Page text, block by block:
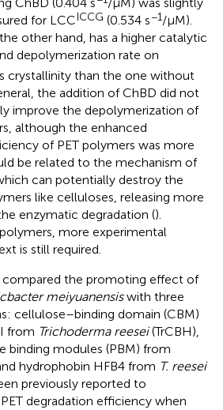
for LCCICCG (0.534 s−1/μM).
other hand, has a higher catalytic
depolymerization rate on
crystallinity than the one without
the addition of ChBD did not
improve the depolymerization of
although the enhanced
of PET polymers was more
be related to the mechanism of
can potentially destroy the
like celluloses, releasing more
enzymatic degradation ().
more experimental
is still required.
compared the promoting effect of
meiyuanensiswith three
cellulose–binding domain (CBM)
from Trichoderma reesei(TrCBH),
binding modules (PBM) from
hydrophobin HFB4 from T. reesei
previously reported to
degradation efficiency when